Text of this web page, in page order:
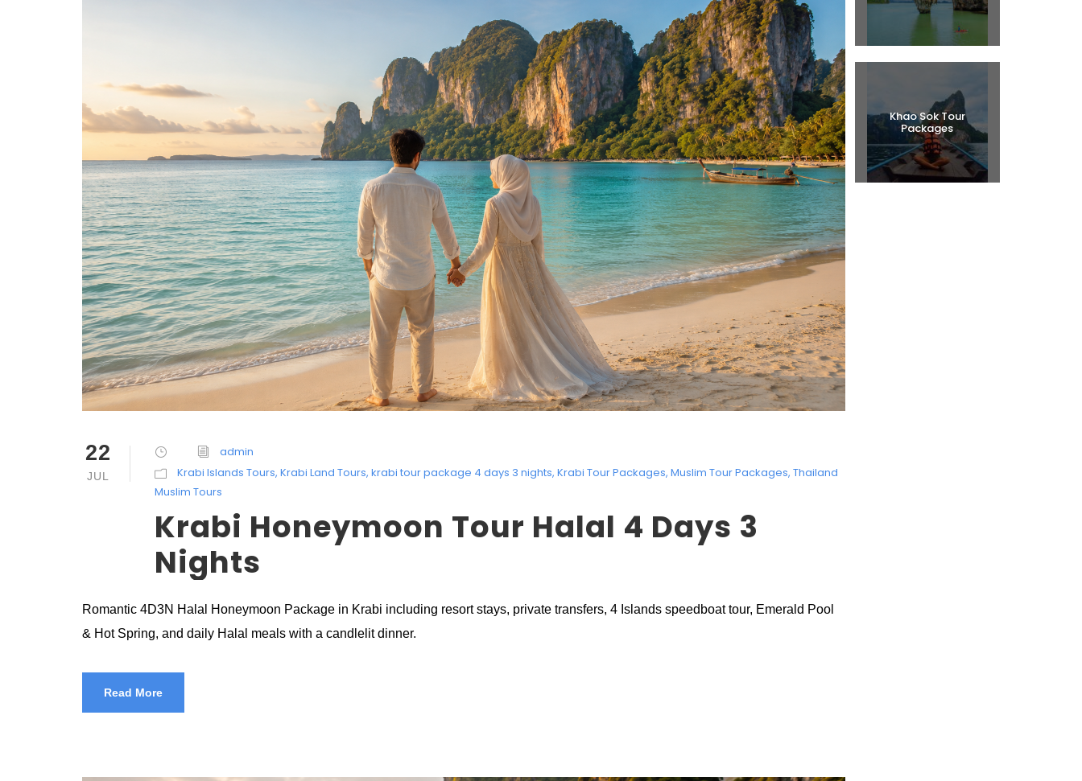
22
JUL
admin
Krabi Islands Tours, Krabi Land Tours, krabi tour package 4 days 3 nights, Krabi Tour Packages, Muslim Tour Packages, Thailand
Muslim Tours
Krabi Honeymoon Tour Halal 4 Days 3
Nights
Romantic 4D3N Halal Honeymoon Package in Krabi including resort stays, private transfers, 4 Islands speedboat tour, Emerald Pool
& Hot Spring, and daily Halal meals with a candlelit dinner.
Read More
Khao Sok Tour
Packages